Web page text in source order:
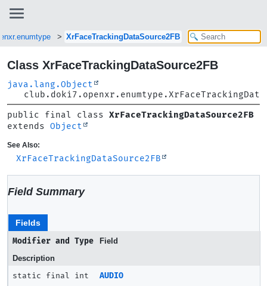
XrFaceTrackingDataSource2FB
Class XrFaceTrackingDataSource2FB
java.lang.Object
public final class XrFaceTrackingDataSource2FB
extends Object
See Also:
XrFaceTrackingDataSource2FB
Field Summary
Fields
Modifier and Type
Field
Description
static final int AUDIO